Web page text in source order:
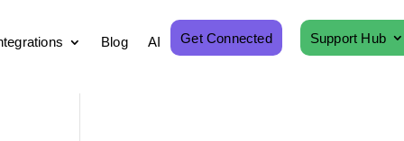
Blog AI Get Connected Support Hub